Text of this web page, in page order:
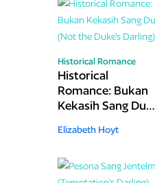
Historical Romance
Historical
Romance: Bukan
Kekasih Sang Duke
Darling)
Elizabeth Hoyt